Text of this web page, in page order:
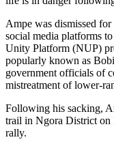
Ampe was dismissed
social media platforms
Unity Platform (NUP)
popularly known as
government officials of
mistreatment of lower-
Following his sacking,
trail in Ngora District on
rally.